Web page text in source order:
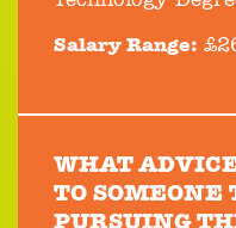
Salary Range:
WHAT
TO